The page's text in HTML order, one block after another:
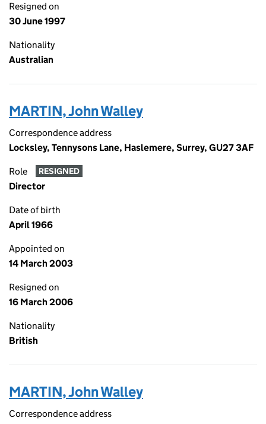
Resigned on
30 June 1997
Nationality
Australian
MARTIN, John Walley
Correspondence address
Locksley, Tennysons Lane, Haslemere, Surrey, GU27 3AF
Role RESIGNED
Director
Date of birth
April 1966
Appointed on
14 March 2003
Resigned on
16 March 2006
Nationality
British
MARTIN, John Walley
Correspondence address